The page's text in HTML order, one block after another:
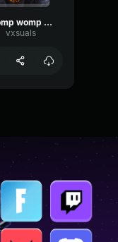
womp womp womp
vxsuals